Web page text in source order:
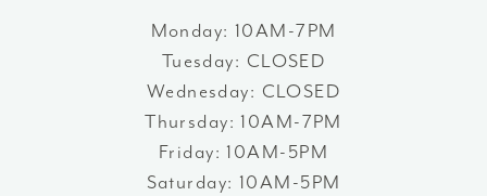
Monday: 10AM-7PM
Tuesday: CLOSED
Wednesday: CLOSED
Thursday: 10AM-7PM
Friday: 10AM-5PM
Saturday: 10AM-5PM